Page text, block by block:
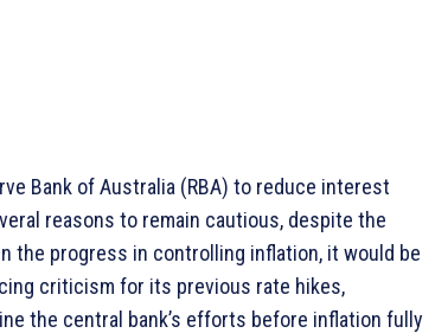
Bank of Australia (RBA) to reduce interest
reasons to remain cautious, despite the
the progress in controlling inflation, it would be
criticism for its previous rate hikes,
the central bank’s efforts before inflation fully